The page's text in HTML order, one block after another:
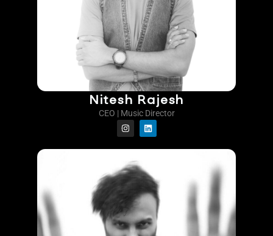
Nitesh Rajesh
CEO | Music Director